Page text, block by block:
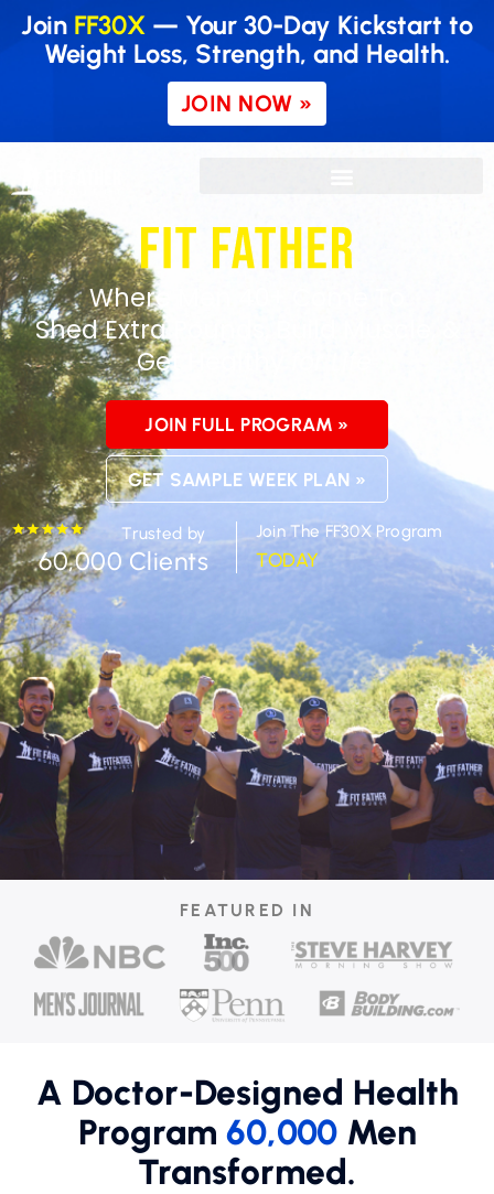
Join FF30X — Your 30-Day Kickstart to
Weight Loss, Strength, and Health.
JOIN NOW »
Where Men 40+ Come To
ShedExtra Pounds, Build Muscle, &
Get Healthy
JOIN FULL PROGRAM »
GET SAMPLE WEEK PLAN »
Trusted by
60,000 Clients
Join The FF30X Program
TODAY
FEATURED IN
A Doctor-Designed Health
Program 60,000Men
Transformed.